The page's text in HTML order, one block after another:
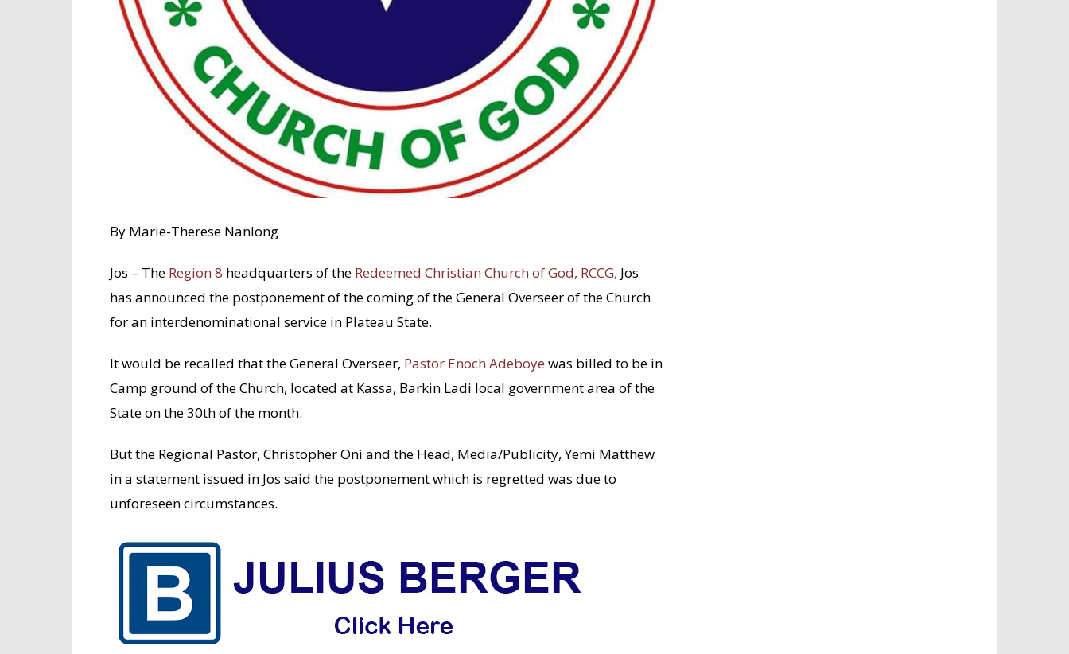
By Marie-Therese Nanlong
Jos – The Region 8 headquarters of the Redeemed Christian Church of God, RCCG, Jos
has announced the postponement of the coming of the General Overseer of the Church
for an interdenominational service in Plateau State.
It would be recalled that the General Overseer, Pastor Enoch Adeboye was billed to be in
Camp ground of the Church, located at Kassa, Barkin Ladi local government area of the
State on the 30th of the month.
But the Regional Pastor, Christopher Oni and the Head, Media/Publicity, Yemi Matthew
in a statement issued in Jos said the postponement which is regretted was due to
unforeseen circumstances.